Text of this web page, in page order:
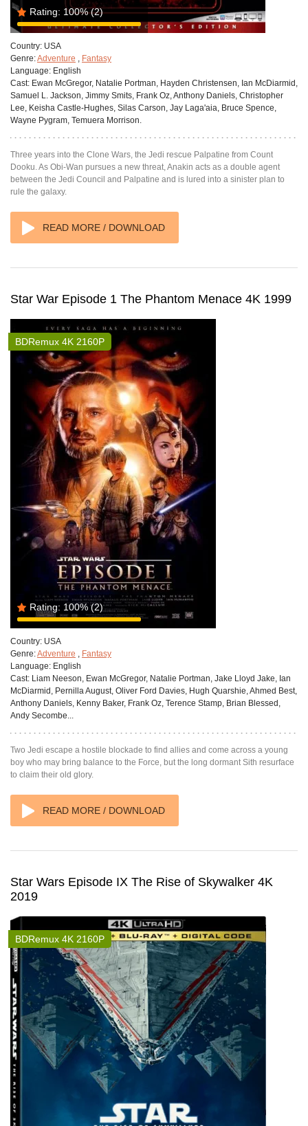
Rating: 100%(2)
Country: USA
Genre:Adventure , Fantasy
Language: English
Cast: Ewan McGregor, Natalie Portman, Hayden Christensen, Ian McDiarmid,
Samuel L. Jackson, Jimmy Smits, Frank Oz, Anthony Daniels, Christopher
Lee, Keisha Castle-Hughes, Silas Carson, Jay Laga'aia, Bruce Spence,
Wayne Pygram, Temuera Morrison.
Three years into the Clone Wars, the Jedi rescue Palpatine from Count
Dooku. As Obi-Wan pursues a new threat, Anakin acts as a double agent
between the Jedi Council and Palpatine and is lured into a sinister plan to
rule the galaxy.
READ MORE / DOWNLOAD
Star War Episode 1 The Phantom Menace 4K 1999
Rating: 100%(2)
BDRemux 4K 2160P
Country: USA
Genre:Adventure , Fantasy
Language: English
Cast: Liam Neeson, Ewan McGregor, Natalie Portman, Jake Lloyd Jake, Ian
McDiarmid, Pernilla August, Oliver Ford Davies, Hugh Quarshie, Ahmed Best,
Anthony Daniels, Kenny Baker, Frank Oz, Terence Stamp, Brian Blessed,
Andy Secombe...
Two Jedi escape a hostile blockade to find allies and come across a young
boy who may bring balance to the Force, but the long dormant Sith resurface
to claim their old glory.
READ MORE / DOWNLOAD
Star Wars Episode IX The Rise of Skywalker 4K
2019
BDRemux 4K 2160P